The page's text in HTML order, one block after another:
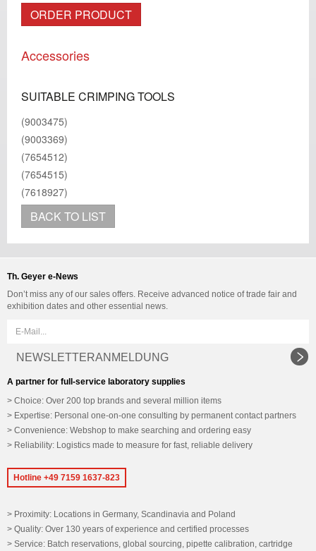
ORDER PRODUCT
Accessories
SUITABLE CRIMPING TOOLS
(9003475)
(9003369)
(7654512)
(7654515)
(7618927)
BACK TO LIST
Th. Geyer e-News
Don’t miss any of our sales offers. Receive advanced notice of trade fair and
exhibition dates and other essential news.
NEWSLETTERANMELDUNG
A partner for full-service laboratory supplies
Choice: Over 200 top brands and several million items
Expertise: Personal one-on-one consulting by permanent contact partners
Convenience: Webshop to make searching and ordering easy
Reliability: Logistics made to measure for fast, reliable delivery
Hotline +49 7159 1637-823
Proximity: Locations in Germany, Scandinavia and Poland
Quality: Over 130 years of experience and certified processes
Service: Batch reservations, global sourcing, pipette calibration, cartridge